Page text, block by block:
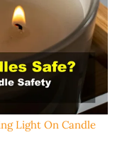
Light On Candle